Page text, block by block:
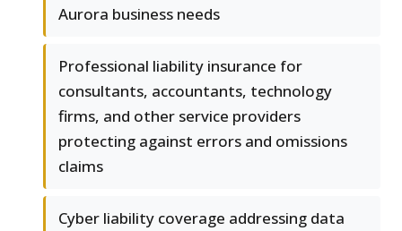
Aurora business needs
Professional liability insurance for
consultants, accountants, technology
firms, and other service providers
protecting against errors and omissions
claims
Cyber liability coverage addressing data